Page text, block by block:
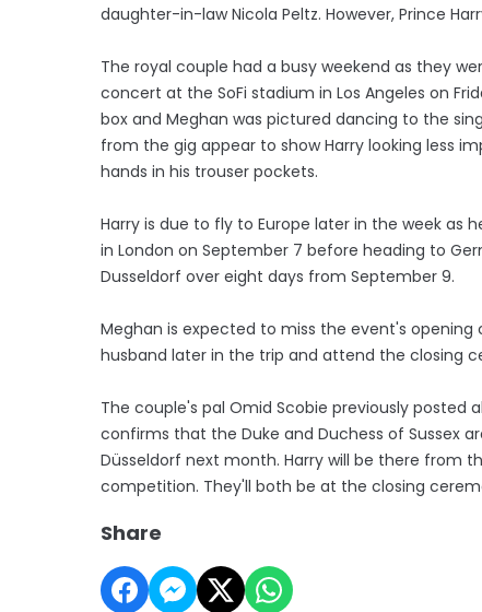
daughter-in-law Nicola Peltz. However, Prince
The royal couple had a busy weekend as they
concert at the SoFi stadium in Los Angeles on
box and Meghan was pictured dancing to the
from the gig appear to show Harry looking less
hands in his trouser pockets.
Harry is due to fly to Europe later in the week
in London on September 7 before heading to
Dusseldorf over eight days from September 9.
Meghan is expected to miss the event's
husband later in the trip and attend the closing
The couple's pal Omid Scobie previously posted
confirms that the Duke and Duchess of Sussex
Düsseldorf next month. Harry will be there from
competition. They'll both be at the closing
Share